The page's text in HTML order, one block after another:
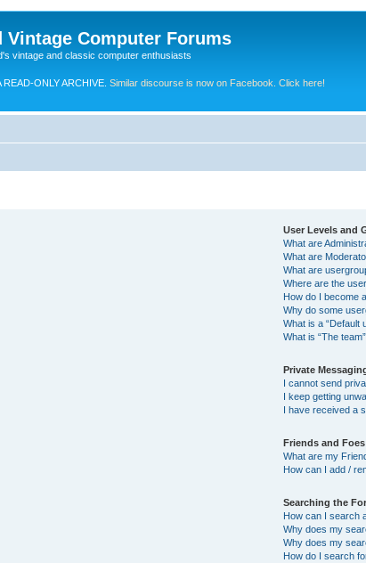
Vintage Computer Forums
vintage and classic computer enthusiasts
ONLY ARCHIVE. Similar discourse is now on Facebook. Click here!
User Levels and
What are
What are
What are
Where are the
How do I become
Why do some
What is a “Default
What is “The
Private
I cannot send
I keep getting
I have received a
Friends and Foes
What are my
How can I add /
Searching the
How can I search
Why does my
Why does my
How do I search